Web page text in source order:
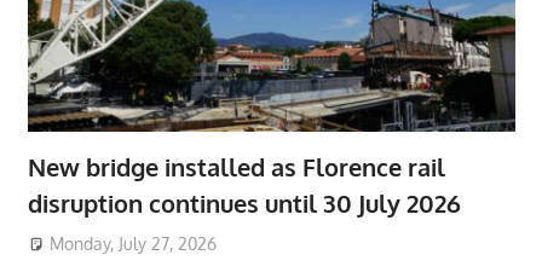
New bridge installed as Florence rail
disruption continues until 30 July 2026
Monday, July 27, 2026